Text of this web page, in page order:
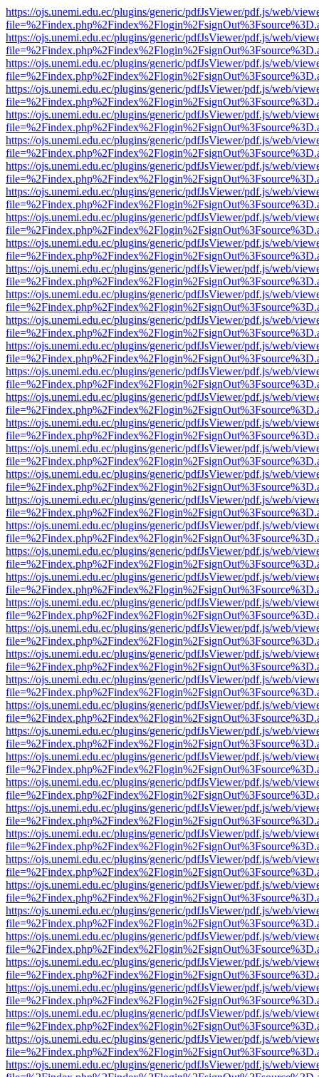
https://ojs.unemi.edu.ec/plugins/generic/pdfJsViewer/pdf.js/web/
https://ojs.unemi.edu.ec/plugins/generic/pdfJsViewer/pdf.js/web/
https://ojs.unemi.edu.ec/plugins/generic/pdfJsViewer/pdf.js/web/
https://ojs.unemi.edu.ec/plugins/generic/pdfJsViewer/pdf.js/web/
https://ojs.unemi.edu.ec/plugins/generic/pdfJsViewer/pdf.js/web/
https://ojs.unemi.edu.ec/plugins/generic/pdfJsViewer/pdf.js/web/
https://ojs.unemi.edu.ec/plugins/generic/pdfJsViewer/pdf.js/web/
https://ojs.unemi.edu.ec/plugins/generic/pdfJsViewer/pdf.js/web/
https://ojs.unemi.edu.ec/plugins/generic/pdfJsViewer/pdf.js/web/
https://ojs.unemi.edu.ec/plugins/generic/pdfJsViewer/pdf.js/web/
https://ojs.unemi.edu.ec/plugins/generic/pdfJsViewer/pdf.js/web/
https://ojs.unemi.edu.ec/plugins/generic/pdfJsViewer/pdf.js/web/
https://ojs.unemi.edu.ec/plugins/generic/pdfJsViewer/pdf.js/web/
https://ojs.unemi.edu.ec/plugins/generic/pdfJsViewer/pdf.js/web/
https://ojs.unemi.edu.ec/plugins/generic/pdfJsViewer/pdf.js/web/
https://ojs.unemi.edu.ec/plugins/generic/pdfJsViewer/pdf.js/web/
https://ojs.unemi.edu.ec/plugins/generic/pdfJsViewer/pdf.js/web/
https://ojs.unemi.edu.ec/plugins/generic/pdfJsViewer/pdf.js/web/
https://ojs.unemi.edu.ec/plugins/generic/pdfJsViewer/pdf.js/web/
https://ojs.unemi.edu.ec/plugins/generic/pdfJsViewer/pdf.js/web/
https://ojs.unemi.edu.ec/plugins/generic/pdfJsViewer/pdf.js/web/
https://ojs.unemi.edu.ec/plugins/generic/pdfJsViewer/pdf.js/web/
https://ojs.unemi.edu.ec/plugins/generic/pdfJsViewer/pdf.js/web/
https://ojs.unemi.edu.ec/plugins/generic/pdfJsViewer/pdf.js/web/
https://ojs.unemi.edu.ec/plugins/generic/pdfJsViewer/pdf.js/web/
https://ojs.unemi.edu.ec/plugins/generic/pdfJsViewer/pdf.js/web/
https://ojs.unemi.edu.ec/plugins/generic/pdfJsViewer/pdf.js/web/
https://ojs.unemi.edu.ec/plugins/generic/pdfJsViewer/pdf.js/web/
https://ojs.unemi.edu.ec/plugins/generic/pdfJsViewer/pdf.js/web/
https://ojs.unemi.edu.ec/plugins/generic/pdfJsViewer/pdf.js/web/
https://ojs.unemi.edu.ec/plugins/generic/pdfJsViewer/pdf.js/web/
https://ojs.unemi.edu.ec/plugins/generic/pdfJsViewer/pdf.js/web/
https://ojs.unemi.edu.ec/plugins/generic/pdfJsViewer/pdf.js/web/
https://ojs.unemi.edu.ec/plugins/generic/pdfJsViewer/pdf.js/web/
https://ojs.unemi.edu.ec/plugins/generic/pdfJsViewer/pdf.js/web/
https://ojs.unemi.edu.ec/plugins/generic/pdfJsViewer/pdf.js/web/
https://ojs.unemi.edu.ec/plugins/generic/pdfJsViewer/pdf.js/web/
https://ojs.unemi.edu.ec/plugins/generic/pdfJsViewer/pdf.js/web/
https://ojs.unemi.edu.ec/plugins/generic/pdfJsViewer/pdf.js/web/
https://ojs.unemi.edu.ec/plugins/generic/pdfJsViewer/pdf.js/web/
https://ojs.unemi.edu.ec/plugins/generic/pdfJsViewer/pdf.js/web/
https://ojs.unemi.edu.ec/plugins/generic/pdfJsViewer/pdf.js/web/